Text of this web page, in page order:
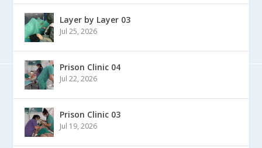
Layer by Layer 03
Jul 25, 2026
Prison Clinic 04
Jul 22, 2026
Prison Clinic 03
Jul 19, 2026